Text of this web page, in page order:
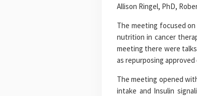
Allison Ringel, PhD,
The meeting focused
nutrition in cancer
meeting there were
as repurposing
The meeting opened
intake and Insulin